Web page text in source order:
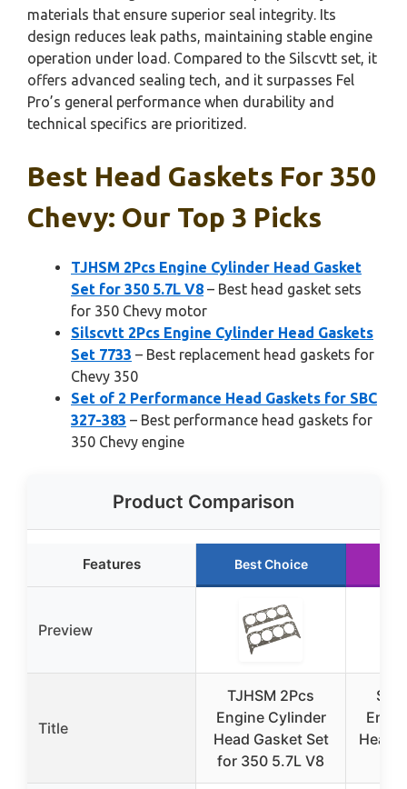
materials that ensure superior seal integrity. Its
design reduces leak paths, maintaining stable engine
operation under load. Compared to the Silscvtt set, it
offers advanced sealing tech, and it surpasses Fel
Pro’s general performance when durability and
technical specifics are prioritized.
Best Head Gaskets For 350
Chevy: Our Top 3 Picks
TJHSM 2Pcs Engine Cylinder Head Gasket
Set for 350 5.7L V8 – Best head gasket sets
for 350 Chevy motor
Silscvtt 2Pcs Engine Cylinder Head Gaskets
Set 7733 – Best replacement head gaskets for
Chevy 350
Set of 2 Performance Head Gaskets for SBC
327-383 – Best performance head gaskets for
350 Chevy engine
Product Comparison
Features Best Choice
Preview
Title
TJHSM 2Pcs
Engine Cylinder
Head Gasket Set
for 350 5.7L V8
Head